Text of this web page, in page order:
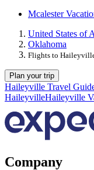
Mcalester
United States of
Oklahoma
Flights to
Plan your trip
Haileyville Travel
HaileyvilleHaileyville
Company